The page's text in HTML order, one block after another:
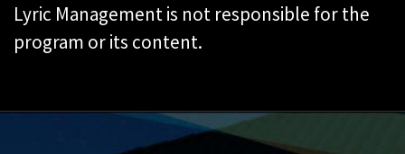
Lyric Management is not responsible for the
program or its content.